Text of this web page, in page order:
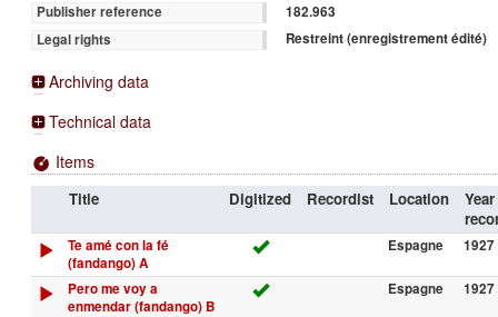
Publisher reference
182.963
Legal rights
Restreint (enregistrement édité)
Archiving data
Technical data
Items
Title Digitized Recordist Location
Te amé con la fé
(fandango) A
Espagne 1927
Pero me voy a
enmendar (fandango) B
Espagne 1927